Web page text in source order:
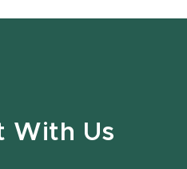
With Us